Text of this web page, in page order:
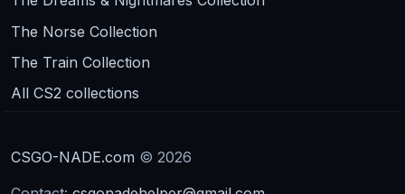
The Norse Collection
The Train Collection
All CS2 collections
CSGO-NADE.com © 2026